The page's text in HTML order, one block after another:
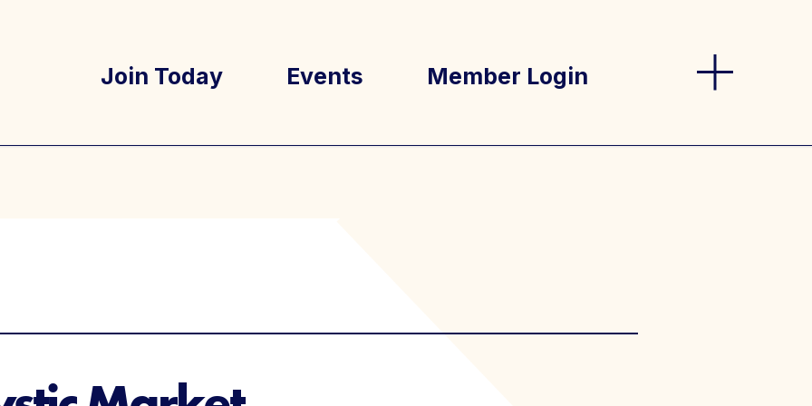
Join Today Events Member Login
Latest News